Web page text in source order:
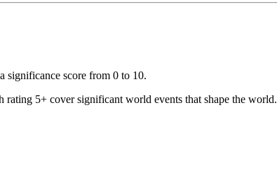
significance score from 0 to 10.
5+ cover significant world events that shape the world.